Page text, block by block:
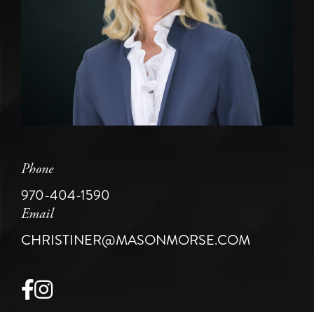
Phone
970-404-1590
Email
CHRISTINER@MASONMORSE.COM
Facebook
Instagram